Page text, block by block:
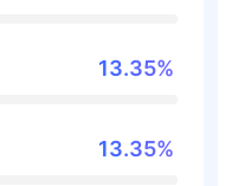
13.35%
13.35%